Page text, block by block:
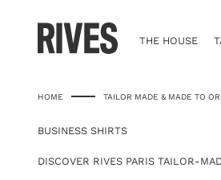
THE HOUSE
HOME TAILOR MADE & MADE TO
BUSINESS SHIRTS
DISCOVER RIVES PARIS TAILOR-